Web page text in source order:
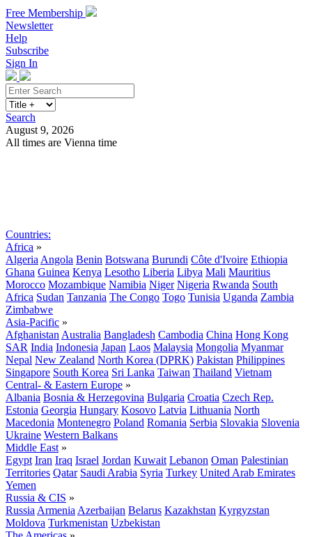
Free Membership
Newsletter
Help
Subscribe
Sign In
Search
August 9, 2026
All times are Vienna time
Countries:
Africa »
Algeria Angola Benin Botswana Burundi Côte d'Ivoire Ethiopia
Ghana Guinea Kenya Lesotho Liberia Libya Mali Mauritius
Morocco Mozambique Namibia Niger Nigeria Rwanda South
Africa Sudan Tanzania The Congo Togo Tunisia Uganda Zambia
Zimbabwe
Asia-Pacific »
Afghanistan Australia Bangladesh Cambodia China Hong Kong
SAR India Indonesia Japan Laos Malaysia Mongolia Myanmar
Nepal New Zealand North Korea (DPRK) Pakistan Philippines
Singapore South Korea Sri Lanka Taiwan Thailand Vietnam
Central- & Eastern Europe »
Albania Bosnia & Herzegovina Bulgaria Croatia Czech Rep.
Estonia Georgia Hungary Kosovo Latvia Lithuania North
Macedonia Montenegro Poland Romania Serbia Slovakia Slovenia
Ukraine Western Balkans
Middle East »
Egypt Iran Iraq Israel Jordan Kuwait Lebanon Oman Palestinian
Territories Qatar Saudi Arabia Syria Turkey United Arab Emirates
Yemen
Russia & CIS »
Russia Armenia Azerbaijan Belarus Kazakhstan Kyrgyzstan
Moldova Turkmenistan Uzbekistan